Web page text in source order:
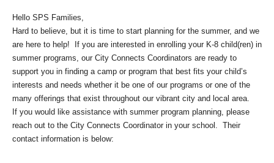
Hello SPS Families,
Hard to believe, but it is time to start planning for the summer, and we
are here to help! If you are interested in enrolling your K-8 child(ren) in
summer programs, our City Connects Coordinators are ready to
support you in finding a camp or program that best fits your child’s
interests and needs whether it be one of our programs or one of the
many offerings that exist throughout our vibrant city and local area.
If you would like assistance with summer program planning, please
reach out to the City Connects Coordinator in your school. Their
contact information is below: